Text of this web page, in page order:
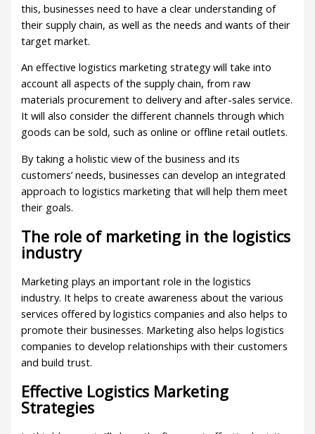
this, businesses need to have a clear understanding of
their supply chain, as well as the needs and wants of their
target market.
An effective logistics marketing strategy will take into
account all aspects of the supply chain, from raw
materials procurement to delivery and after-sales service.
It will also consider the different channels through which
goods can be sold, such as online or offline retail outlets.
By taking a holistic view of the business and its
customers’ needs, businesses can develop an integrated
approach to logistics marketing that will help them meet
their goals.
The role of marketing in the logistics
industry
Marketing plays an important role in the logistics
industry. It helps to create awareness about the various
services offered by logistics companies and also helps to
promote their businesses. Marketing also helps logistics
companies to develop relationships with their customers
and build trust.
Effective Logistics Marketing
Strategies